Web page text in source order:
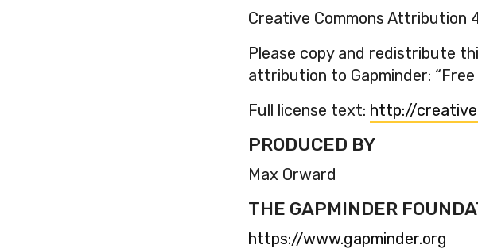
Creative Commons Attribution
Please copy and redistribute
attribution to Gapminder: “Free
Full license text: http://
PRODUCED BY
Max Orward
THE GAPMINDER
https://www.gapminder.org